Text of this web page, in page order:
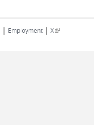
| Employment | X(link is external)